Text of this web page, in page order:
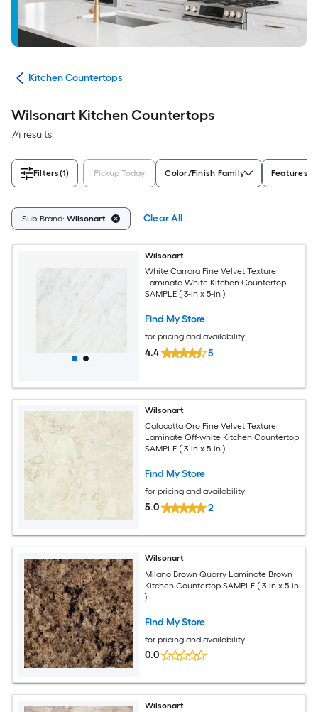
Kitchen Countertops
Wilsonart Kitchen Countertops
74 results
Filters(1) Pickup Today Color/Finish Family Features
Sub-Brand: Wilsonart Clear All
Wilsonart
White Carrara Fine Velvet Texture
Laminate White Kitchen Countertop
SAMPLE ( 3-in x 5-in )
Find My Store
for pricing and availability
4.4 5
Wilsonart
Calacatta Oro Fine Velvet Texture
Laminate Off-white Kitchen Countertop
SAMPLE ( 3-in x 5-in )
Find My Store
for pricing and availability
5.0 2
Wilsonart
Milano Brown Quarry Laminate Brown
Kitchen Countertop SAMPLE ( 3-in x 5-in
)
Find My Store
for pricing and availability
0.0
Wilsonart